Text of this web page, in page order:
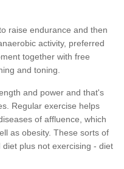
raise endurance and then
activity, preferred
together with free
and toning.
and power and that's
Regular exercise helps
of affluence, which
as obesity. These sorts of
plus not exercising - diet